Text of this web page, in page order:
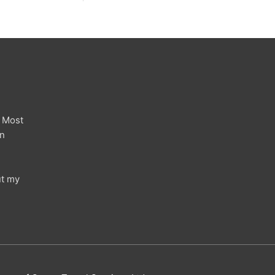
Most
my